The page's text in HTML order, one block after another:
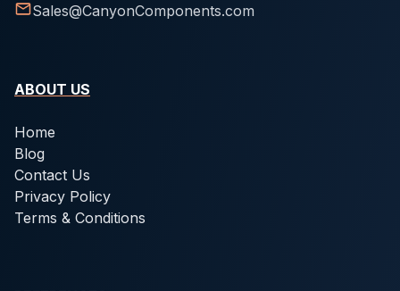
Sales@CanyonComponents.com
ABOUT US
Home
Blog
Contact Us
Privacy Policy
Terms & Conditions